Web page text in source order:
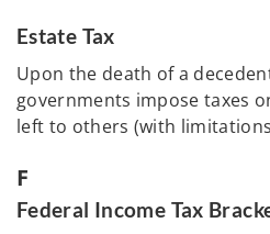
Estate Tax
Upon the death of a
governments impose taxes
left to others (with
F
Federal Income Tax